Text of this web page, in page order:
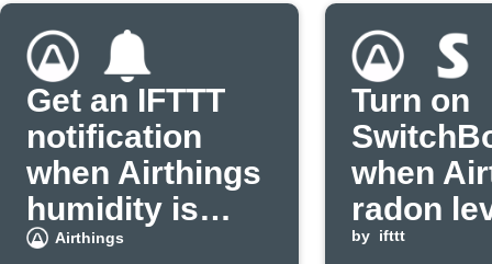
Get an IFTTT
notification
when Airthings
humidity is
high
Airthings
Turn on
when
radon
exceeds
by ifttt